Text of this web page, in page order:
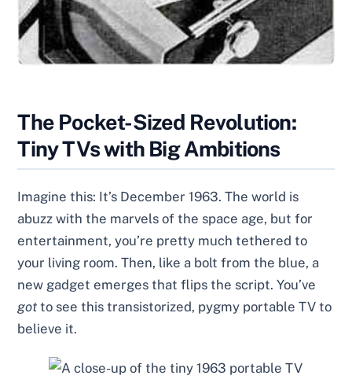
The Pocket-Sized Revolution:
Tiny TVs with Big Ambitions
Imagine this: It’s December 1963. The world is
abuzz with the marvels of the space age, but for
entertainment, you’re pretty much tethered to
your living room. Then, like a bolt from the blue, a
new gadget emerges that flips the script. You’ve
got to see this transistorized, pygmy portable TV to
believe it.